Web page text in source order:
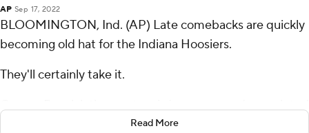
AP Sep 17, 2022
BLOOMINGTON, Ind. (AP) Late comebacks are quickly
becoming old hat for the Indiana Hoosiers.
They'll certainly take it.
a 2-point conversion pass with 47 seconds left in
Read More